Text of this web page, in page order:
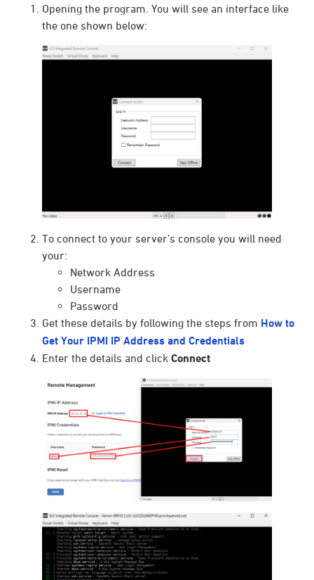
Opening the program. You will see an interface like
the one shown below:
To connect to your server’s console you will need
your:
Network Address
Username
Password
Get these details by following the steps from How to
Get Your IPMI IP Address and Credentials
Enter the details and click Connect